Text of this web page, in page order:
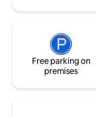
Free parking on
premises